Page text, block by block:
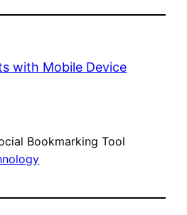
with Mobile Device
Bookmarking Tool